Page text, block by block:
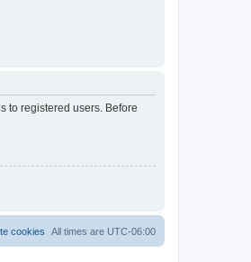
to registered users. Before
All times are UTC-06:00
cookies